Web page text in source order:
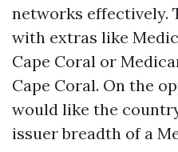
networks effectively.
with extras like
Cape Coral or
Cape Coral. On the
would like the
issuer breadth of a